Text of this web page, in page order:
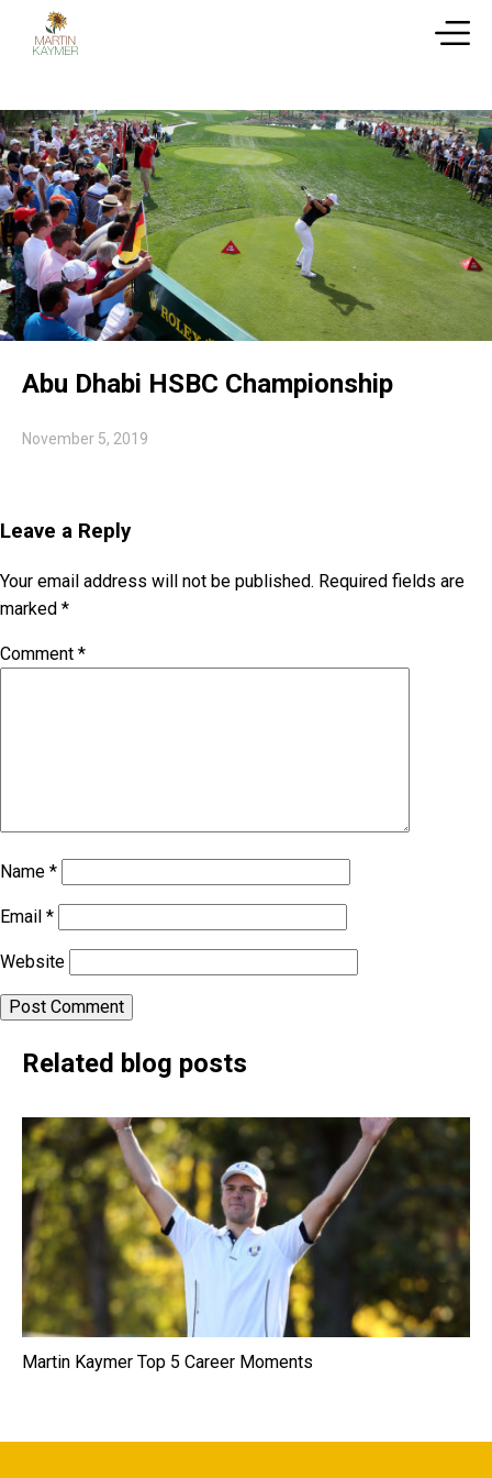
Abu Dhabi HSBC Championship
November 5, 2019
Leave a Reply
Your email address will not be published. Required fields are
marked *
Comment *
Name *
Email *
Website
Related blog posts
Martin Kaymer Top 5 Career Moments